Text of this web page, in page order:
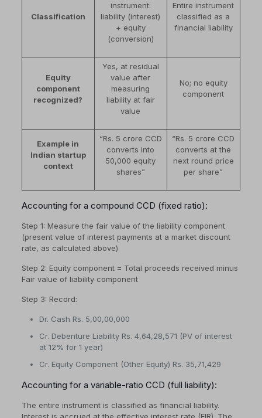
Classification
instrument:
liability (interest)
+ equity
(conversion)
Entire instrument
classified as a
financial liability
Equity
component
recognized?
Yes, at residual
value after
measuring
liability at fair
value
No; no equity
component
Example in
Indian startup
context
“Rs. 5 crore CCD
converts into
50,000 equity
shares”
“Rs. 5 crore CCD
converts at the
next round price
per share”
Accounting for a compound CCD (fixed ratio):
Step 1: Measure the fair value of the liability component
(present value of interest payments at a market discount
rate, as calculated above)
Step 2: Equity component = Total proceeds received minus
Fair value of liability component
Step 3: Record:
Dr. Cash Rs. 5,00,00,000
Cr. Debenture Liability Rs. 4,64,28,571 (PV of interest
at 12% for 1 year)
Cr. Equity Component (Other Equity) Rs. 35,71,429
Accounting for a variable-ratio CCD (full liability):
The entire instrument is classified as financial liability.